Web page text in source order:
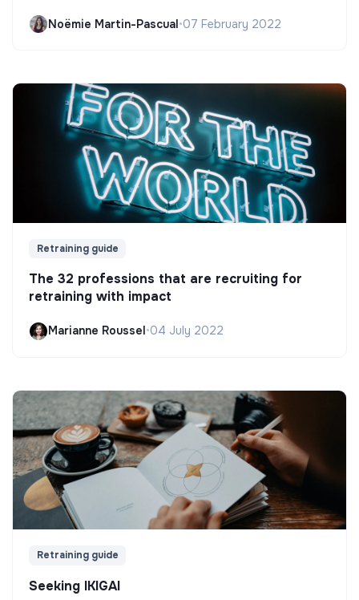
Noëmie Martin-Pascual•07 February 2022
Retraining guide
The 32 professions that are recruiting for
retraining with impact
Marianne Roussel •04 July 2022
Retraining guide
Seeking IKIGAI